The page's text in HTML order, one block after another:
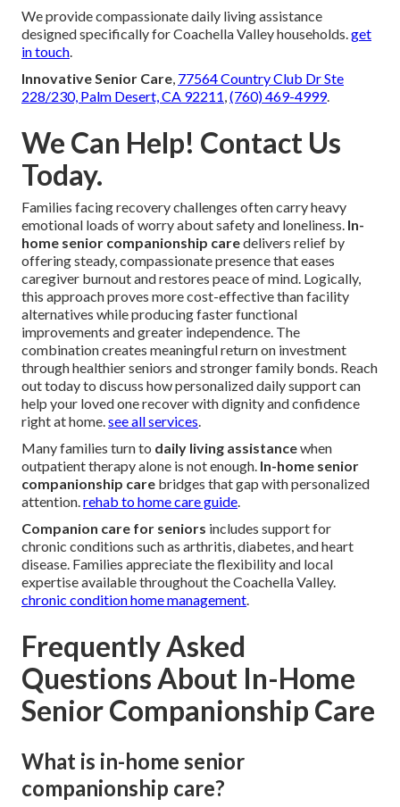
We provide compassionate daily living assistance
designed specifically for Coachella Valley households.get
in touch.
Innovative Senior Care, 77564 Country Club Dr Ste
228/230, Palm Desert, CA 92211,(760) 469-4999.
We Can Help! Contact Us
Today.
Families facing recovery challenges often carry heavy
emotional loads of worry about safety and loneliness. In-
home senior companionship caredelivers relief by
offering steady, compassionate presence that eases
caregiver burnout and restores peace of mind. Logically,
this approach proves more cost-effective than facility
alternatives while producing faster functional
improvements and greater independence. The
combination creates meaningful return on investment
through healthier seniors and stronger family bonds. Reach
out today to discuss how personalized daily support can
help your loved one recover with dignity and confidence
right at home.see all services.
Many families turn to daily living assistancewhen
outpatient therapy alone is not enough. In-home senior
companionship care bridges that gap with personalized
attention.rehab to home care guide.
Companion care for seniors includes support for
chronic conditions such as arthritis, diabetes, and heart
disease. Families appreciate the flexibility and local
expertise available throughout the Coachella Valley.
chronic condition home management.
Frequently Asked
Questions About In-Home
Senior Companionship Care
What is in-home senior
companionship care?